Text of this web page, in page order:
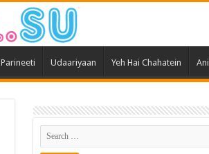
Parineeti Udaariyaan Yeh Hai Chahatein